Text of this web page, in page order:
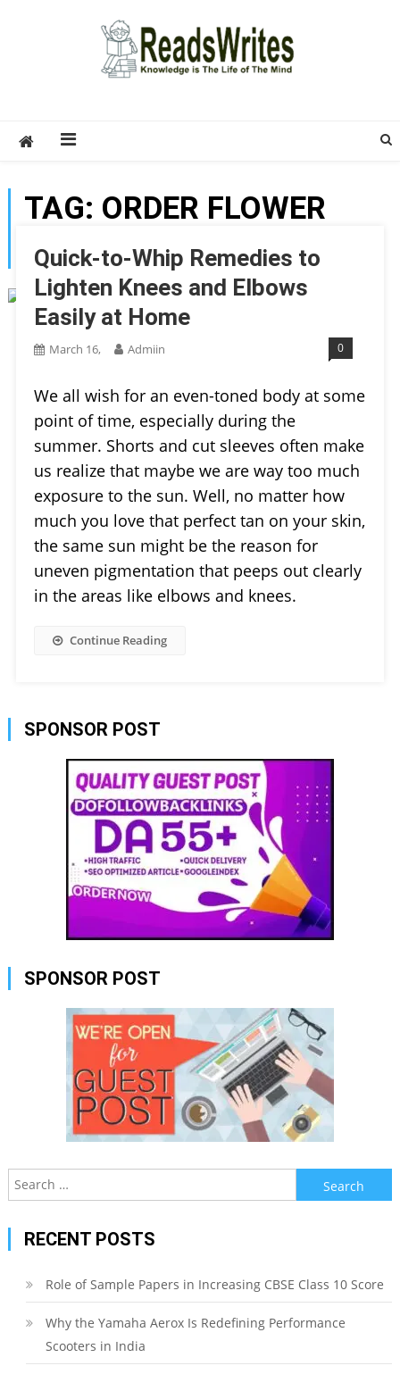
TAG: ORDER FLOWER
BOUQUET ONLINE
Quick-to-Whip Remedies to
Lighten Knees and Elbows
Easily at Home
March 16, Admiin 0
We all wish for an even-toned body at some
point of time, especially during the
summer. Shorts and cut sleeves often make
us realize that maybe we are way too much
exposure to the sun. Well, no matter how
much you love that perfect tan on your skin,
the same sun might be the reason for
uneven pigmentation that peeps out clearly
in the areas like elbows and knees.
Continue Reading
SPONSOR POST
SPONSOR POST
Search
for:
RECENT POSTS
Role of Sample Papers in Increasing CBSE Class 10 Score
Why the Yamaha Aerox Is Redefining Performance
Scooters in India